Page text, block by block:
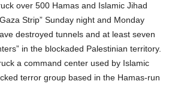
over 500 Hamas and Islamic Jihad
Strip” Sunday night and Monday
destroyed tunnels and at least seven
in the blockaded Palestinian territory.
a command center used by Islamic
terror group based in the Hamas-run